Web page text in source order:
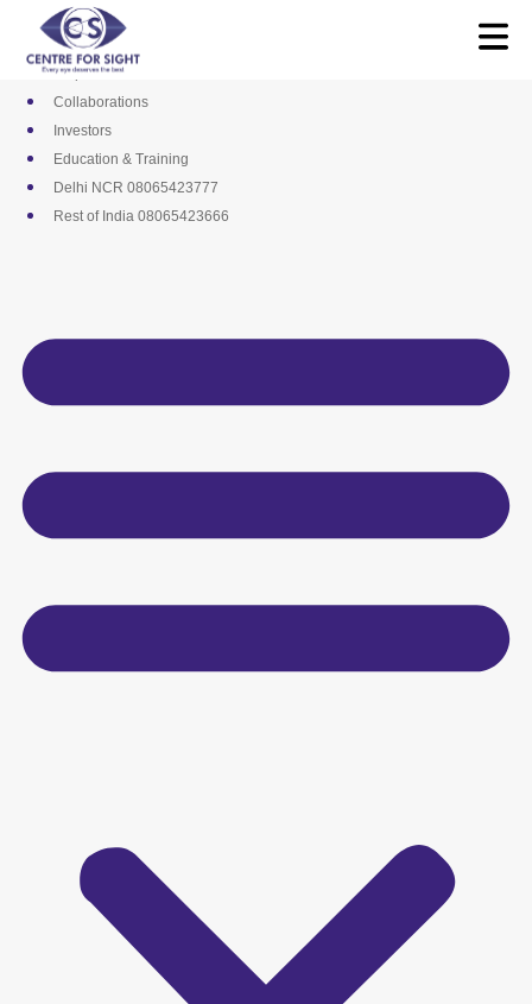
content
Media
Career
Empanelments
Collaborations
Investors
Education & Training
Delhi NCR 08065423777
Rest of India 08065423666